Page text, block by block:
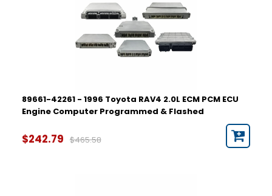
89661-42261 - 1996 Toyota RAV4 2.0L ECM PCM ECU
Engine Computer Programmed & Flashed
$242.79 $465.58